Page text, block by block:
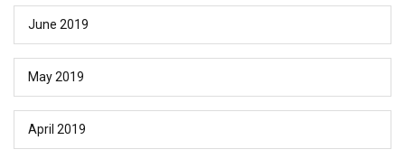
June 2019
May 2019
April 2019